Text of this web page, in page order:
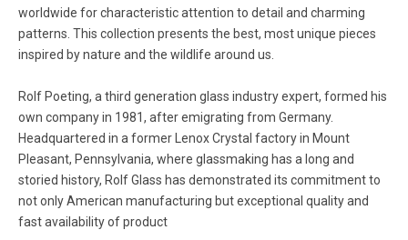
worldwide for characteristic attention to detail and charming
patterns. This collection presents the best, most unique pieces
inspired by nature and the wildlife around us.
Rolf Poeting, a third generation glass industry expert, formed his
own company in 1981, after emigrating from Germany.
Headquartered in a former Lenox Crystal factory in Mount
Pleasant, Pennsylvania, where glassmaking has a long and
storied history, Rolf Glass has demonstrated its commitment to
not only American manufacturing but exceptional quality and
fast availability of product